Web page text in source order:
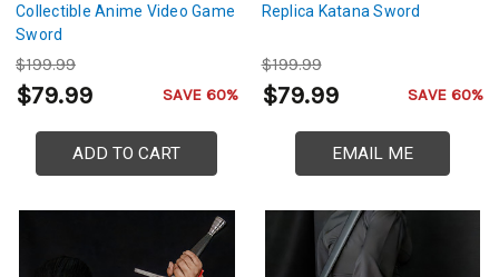
Collectible Anime Video Game
Sword
$199.99
$79.99 SAVE 60%
ADD TO CART
Replica Katana Sword
$199.99
$79.99 SAVE 60%
EMAIL ME